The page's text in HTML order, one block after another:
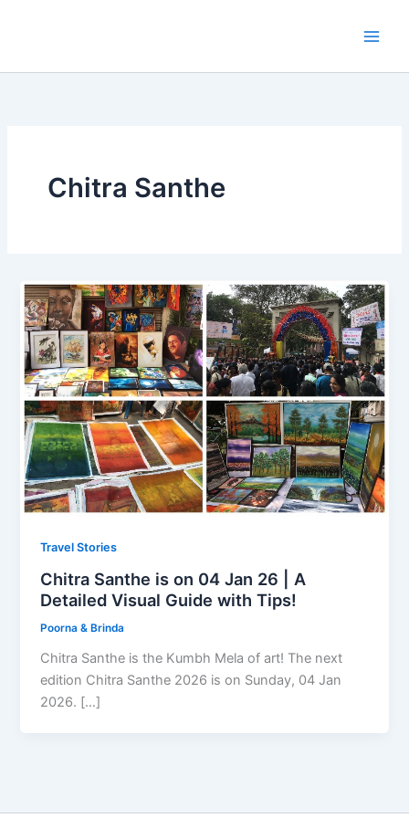
Chitra Santhe
Travel Stories
Chitra Santhe is on 04 Jan 26 | A
Detailed Visual Guide with Tips!
Poorna & Brinda
Chitra Santhe is the Kumbh Mela of art! The next
edition Chitra Santhe 2026 is on Sunday, 04 Jan
2026. […]